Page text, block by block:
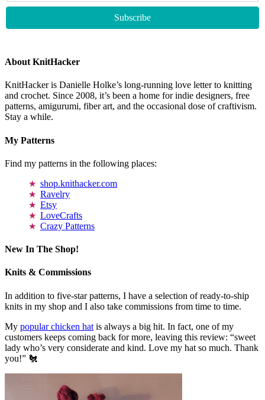
About KnitHacker
KnitHacker is Danielle Holke’s long-running love letter to knitting
and crochet. Since 2008, it’s been a home for indie designers, free
patterns, amigurumi, fiber art, and the occasional dose of craftivism.
Stay a while.
My Patterns
Find my patterns in the following places:
shop.knithacker.com
Ravelry
Etsy
LoveCrafts
Crazy Patterns
New In The Shop!
Knits & Commissions
In addition to five-star patterns, I have a selection of ready-to-ship
knits in my shop and I also take commissions from time to time.
My popular chicken hat is always a big hit. In fact, one of my
customers keeps coming back for more, leaving this review: “sweet
lady who’s very considerate and kind. Love my hat so much. Thank
you!” 🐔